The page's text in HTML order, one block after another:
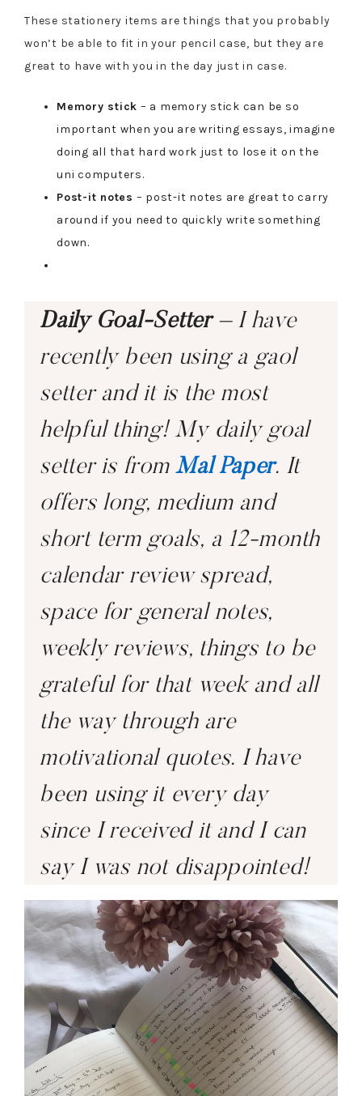
These stationery items are things that you probably
won’t be able to fit in your pencil case, but they are
great to have with you in the day just in case.
Memory stick – a memory stick can be so
important when you are writing essays, imagine
doing all that hard work just to lose it on the
uni computers.
Post-it notes – post-it notes are great to carry
around if you need to quickly write something
down.
Daily Goal-Setter– I have
recently been using a gaol
setter and it is the most
helpful thing! My daily goal
setter is fromMal Paper. It
offers long, medium and
short term goals, a 12-month
calendar review spread,
space for general notes,
weekly reviews, things to be
grateful for that week and all
the way through are
motivational quotes. I have
been using it every day
since I received it and I can
say I was not disappointed!